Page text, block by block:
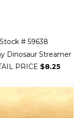
Stock # 59638
Dinosaur Streamer
PRICE $8.25